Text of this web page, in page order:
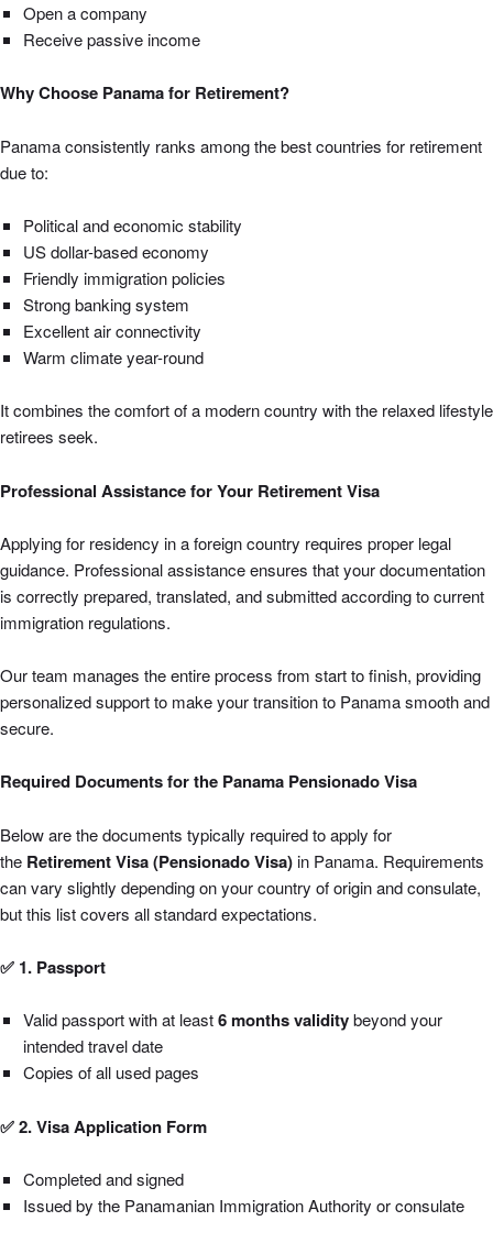
Open a company
Receive passive income
Why Choose Panama for Retirement?
Panama consistently ranks among the best countries for retirement
due to:
Political and economic stability
US dollar-based economy
Friendly immigration policies
Strong banking system
Excellent air connectivity
Warm climate year-round
It combines the comfort of a modern country with the relaxed lifestyle
retirees seek.
Professional Assistance for Your Retirement Visa
Applying for residency in a foreign country requires proper legal
guidance. Professional assistance ensures that your documentation
is correctly prepared, translated, and submitted according to current
immigration regulations.
Our team manages the entire process from start to finish, providing
personalized support to make your transition to Panama smooth and
secure.
Required Documents for the Panama Pensionado Visa
Below are the documents typically required to apply for
the Retirement Visa (Pensionado Visa)in Panama. Requirements
can vary slightly depending on your country of origin and consulate,
but this list covers all standard expectations.
✅ 1. Passport
Valid passport with at least6 months validitybeyond your
intended travel date
Copies of all used pages
✅ 2. Visa Application Form
Completed and signed
Issued by the Panamanian Immigration Authority or consulate